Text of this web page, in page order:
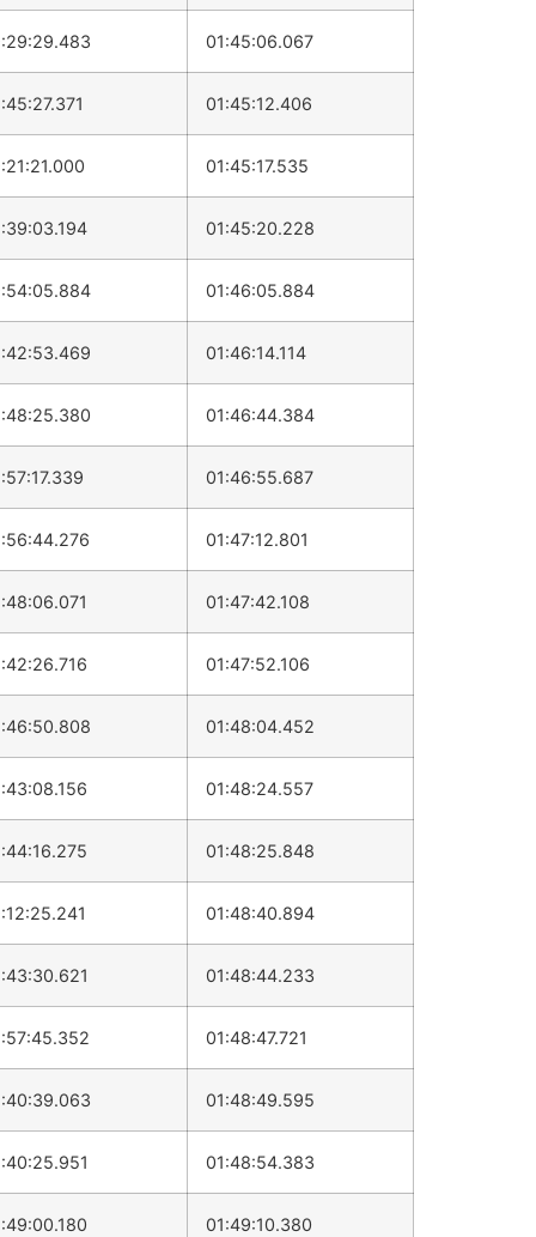
01:45:06.067
01:45:12.406
01:45:17.535
01:45:20.228
01:46:05.884
01:46:14.114
01:46:44.384
01:46:55.687
01:47:12.801
01:47:42.108
01:47:52.106
01:48:04.452
01:48:24.557
01:48:25.848
01:48:40.894
01:48:44.233
01:48:47.721
01:48:49.595
01:48:54.383
01:49:10.380